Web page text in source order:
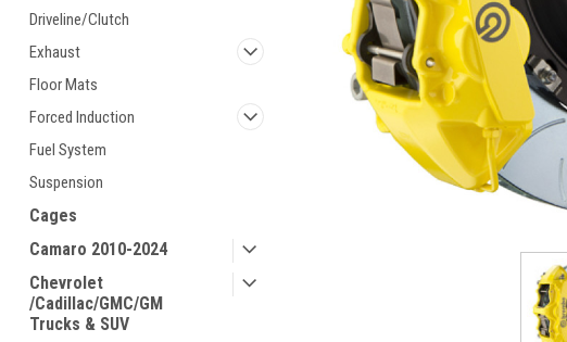
Driveline/Clutch
Exhaust
Floor Mats
Forced Induction
Fuel System
Suspension
Cages
Camaro 2010-2024
Chevrolet
/Cadillac/GMC/GM
Trucks & SUV